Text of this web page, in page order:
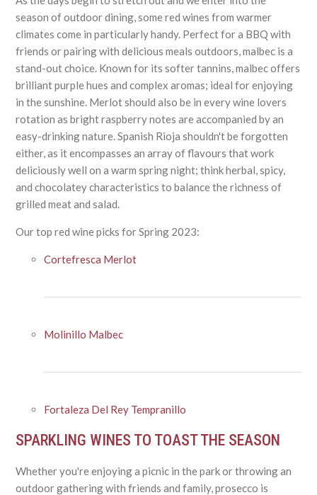
season of outdoor dining, some red wines from warmer
climates come in particularly handy. Perfect for a BBQ with
friends or pairing with delicious meals outdoors, malbec is a
stand-out choice. Known for its softer tannins, malbec offers
brilliant purple hues and complex aromas; ideal for enjoying
in the sunshine. Merlot should also be in every wine lovers
rotation as bright raspberry notes are accompanied by an
easy-drinking nature. Spanish Rioja shouldn't be forgotten
either, as it encompasses an array of flavours that work
deliciously well on a warm spring night; think herbal, spicy,
and chocolatey characteristics to balance the richness of
grilled meat and salad.
Our top red wine picks for Spring 2023:
Cortefresca Merlot
Molinillo Malbec
Fortaleza Del Rey Tempranillo
SPARKLING WINES TO TOAST THE SEASON
Whether you're enjoying a picnic in the park or throwing an
outdoor gathering with friends and family, prosecco is